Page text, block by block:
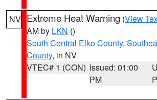
NV Extreme Heat Warning (View
AM by LKN ()
South Central Elko County,
County, in NV
VTEC# 1 (CON) Issued: 01:00
PM